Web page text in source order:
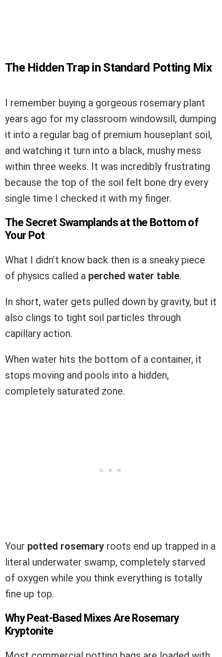
The Hidden Trap in Standard Potting Mix
I remember buying a gorgeous rosemary plant
years ago for my classroom windowsill, dumping
it into a regular bag of premium houseplant soil,
and watching it turn into a black, mushy mess
within three weeks. It was incredibly frustrating
because the top of the soil felt bone dry every
single time I checked it with my finger.
The Secret Swamplands at the Bottom of
Your Pot
What I didn’t know back then is a sneaky piece
of physics called a perched water table.
In short, water gets pulled down by gravity, but it
also clings to tight soil particles through
capillary action.
When water hits the bottom of a container, it
stops moving and pools into a hidden,
completely saturated zone.
Your potted rosemary roots end up trapped in a
literal underwater swamp, completely starved
of oxygen while you think everything is totally
fine up top.
Why Peat-Based Mixes Are Rosemary
Kryptonite